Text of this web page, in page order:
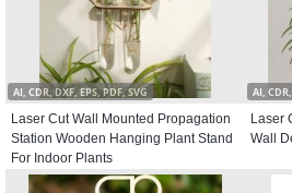
AI, CDR, DXF, EPS, PDF, SVG
Laser Cut Wall Mounted Propagation
Station Wooden Hanging Plant Stand
For Indoor Plants
AI,
Laser
Wall